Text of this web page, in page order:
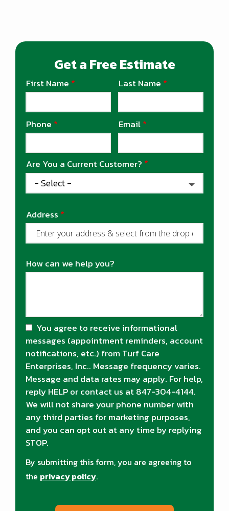
Get a Free Estimate
Name
First Name Last Name
Contact
Phone Email
Are You a Current Customer?
Address
(autocomplete)
Address
How can we help you?
You agree to receive informational
messages (appointment reminders, account
notifications, etc.) from Turf Care
Enterprises, Inc.. Message frequency varies.
Message and data rates may apply. For help,
reply HELP or contact us at 847-304-4144.
We will not share your phone number with
any third parties for marketing purposes,
and you can opt out at any time by replying
STOP.
-
Privacy
By submitting this form, you are agreeing to
the privacy policy.
Validation
Submission